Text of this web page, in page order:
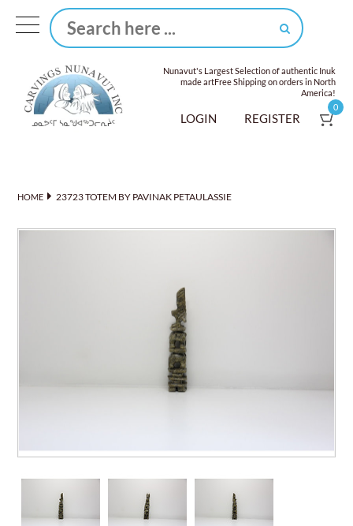
Nunavut's Largest Selection of authentic Inuk
made artFree Shipping on orders in North
America!
LOGIN REGISTER
0
HOME 23723 TOTEM BY PAVINAK PETAULASSIE